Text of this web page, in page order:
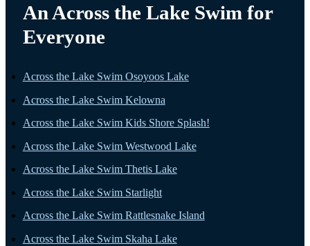
An Across the Lake Swim for
Everyone
Across the Lake Swim Osoyoos Lake
Across the Lake Swim Kelowna
Across the Lake Swim Kids Shore Splash!
Across the Lake Swim Westwood Lake
Across the Lake Swim Thetis Lake
Across the Lake Swim Starlight
Across the Lake Swim Rattlesnake Island
Across the Lake Swim Skaha Lake